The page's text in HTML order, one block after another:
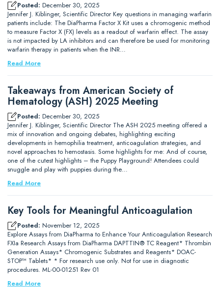
Posted: December 30, 2025
Jennifer J. Kiblinger, Scientific Director Key questions in managing warfarin
patients include: The DiaPharma Factor X Kit uses a chromogenic method
to measure Factor X (FX) levels as a readout of warfarin effect. The assay
is not impacted by LA inhibitors and can therefore be used for monitoring
warfarin therapy in patients when the INR…
Read More
Takeaways from American Society of
Hematology (ASH) 2025 Meeting
Posted: December 30, 2025
Jennifer J. Kiblinger, Scientific Director The ASH 2025 meeting offered a
mix of innovation and ongoing debates, highlighting exciting
developments in hemophilia treatment, anticoagulation strategies, and
novel approaches to hemostasis. Some highlights for me: And of course,
one of the cutest highlights – the Puppy Playground! Attendees could
snuggle and play with puppies during the…
Read More
Key Tools for Meaningful Anticoagulation
Posted: November 12, 2025
Explore Assays from DiaPharma to Enhance Your Anticoagulation Research
FXIa Research Assays from DiaPharma DAPTTIN® TC Reagent* Thrombin
Generation Assays* Chromogenic Substrates and Reagents* DOAC-
STOP™ Tablets* * For research use only. Not for use in diagnostic
procedures. ML-00-01251 Rev 01
Read More